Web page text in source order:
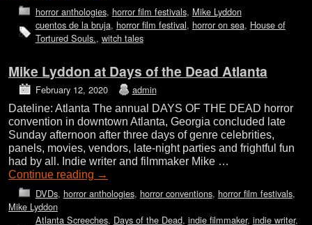
horror anthologies, horror film festivals, Mike Lyddon
cuentos de la bruja, horror film festival, horror on sea, House of
Tortured Souls., witch tales
Mike Lyddon at Days of the Dead Atlanta
February 12, 2020 admin
Dateline: Atlanta The annual DAYS OF THE DEAD horror
convention in downtown Atlanta, Georgia concluded late
Sunday afternoon after three days of genre celebrities,
panels, movies, vendors, late-night parties and frightful fun
had by all. Indie writer and filmmaker Mike …
Continue reading →
DVDs, horror anthologies, horror conventions, horror film festivals,
Mike Lyddon
Atlanta Screeches, Days of the Dead, indie filmmaker, indie writer,